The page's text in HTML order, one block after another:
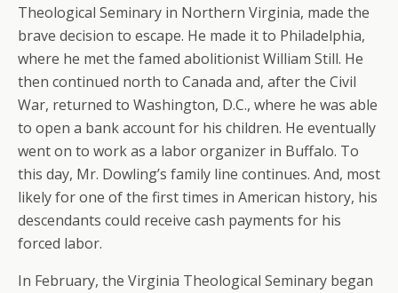
Theological Seminary in Northern Virginia, made the
brave decision to escape. He made it to Philadelphia,
where he met the famed abolitionist William Still. He
then continued north to Canada and, after the Civil
War, returned to Washington, D.C., where he was able
to open a bank account for his children. He eventually
went on to work as a labor organizer in Buffalo. To
this day, Mr. Dowling’s family line continues. And, most
likely for one of the first times in American history, his
descendants could receive cash payments for his
forced labor.
In February, the Virginia Theological Seminary began